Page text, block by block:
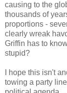
causing to the
thousands of
proportions -
clearly wreak
Griffin has to
stupid?
I hope this isn't
towing a party